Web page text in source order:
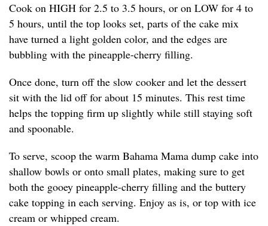
Cook on HIGH for 2.5 to 3.5 hours, or on LOW for 4 to
5 hours, until the top looks set, parts of the cake mix
have turned a light golden color, and the edges are
bubbling with the pineapple-cherry filling.
Once done, turn off the slow cooker and let the dessert
sit with the lid off for about 15 minutes. This rest time
helps the topping firm up slightly while still staying soft
and spoonable.
To serve, scoop the warm Bahama Mama dump cake into
shallow bowls or onto small plates, making sure to get
both the gooey pineapple-cherry filling and the buttery
cake topping in each serving. Enjoy as is, or top with ice
cream or whipped cream.